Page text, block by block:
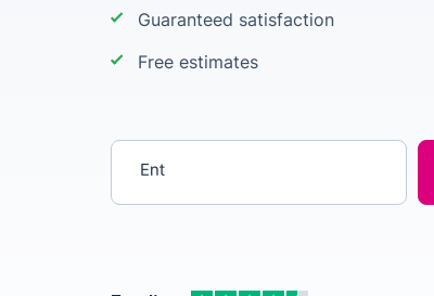
Guaranteed satisfaction
Free estimates